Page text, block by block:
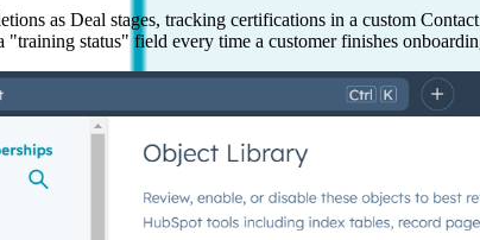
as Deal stages, tracking certifications in a custom
"training status" field every time a customer finishes